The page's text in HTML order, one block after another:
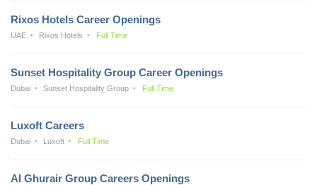
Rixos Hotels Career Openings
UAE Rixos Hotels Full Time
Sunset Hospitality Group Career Openings
Dubai Sunset Hospitality Group Full Time
Luxoft Careers
Dubai Luxoft Full Time
Al Ghurair Group Careers Openings